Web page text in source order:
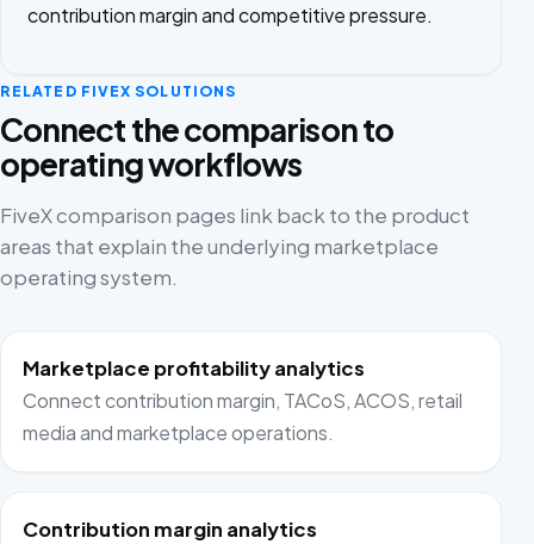
contribution margin and competitive pressure.
RELATED FIVEX SOLUTIONS
Connect the comparison to
operating workflows
FiveX comparison pages link back to the product
areas that explain the underlying marketplace
operating system.
Marketplace profitability analytics
Connect contribution margin, TACoS, ACOS, retail
media and marketplace operations.
Contribution margin analytics